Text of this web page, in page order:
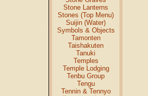
Stone Lanterns
Stones (Top Menu)
Suijin (Water)
Symbols & Objects
Tamonten
Taishakuten
Tanuki
Temples
Temple Lodging
Tenbu Group
Tengu
Tennin & Tennyo